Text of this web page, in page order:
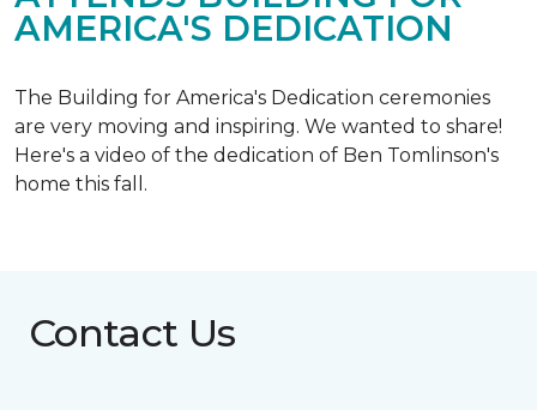
AMERICA'S DEDICATION
The Building for America's Dedication ceremonies
are very moving and inspiring. We wanted to share!
Here's a video of the dedication of Ben Tomlinson's
home this fall.
Contact Us